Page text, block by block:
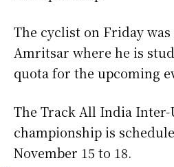
The cyclist on Friday was
Amritsar where he is
quota for the upcoming
The Track All India
championship is
November 15 to 18.